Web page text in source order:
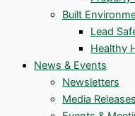
Built
Lead
Healthy
News & Events
Newsletters
Media Releases